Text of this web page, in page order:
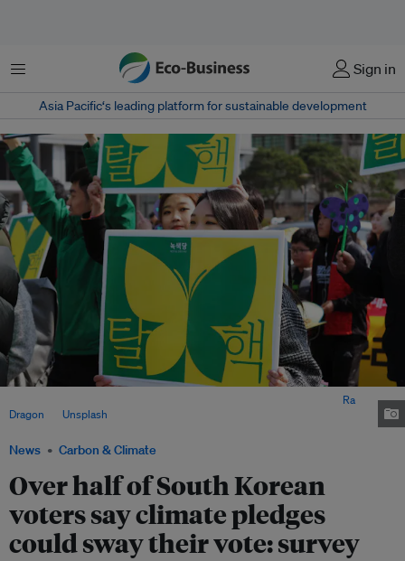
Menu Sign in
Asia Pacific‘s leading platform for sustainable development
News Carbon & Climate
Over half of South Korean
voters say climate pledges
could sway their vote: survey
Ra
Dragon
Unsplash